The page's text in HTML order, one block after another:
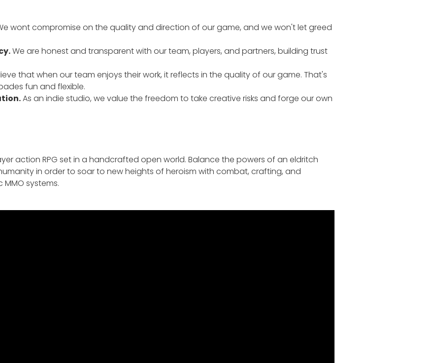
wont compromise on the quality and direction of our game, and we won't let greed
We are honest and transparent with our team, players, and partners, building trust
that when our team enjoys their work, it reflects in the quality of our game. That's
fun and flexible.
As an indie studio, we value the freedom to take creative risks and forge our own
action RPG set in a handcrafted open world. Balance the powers of an eldritch
in order to soar to new heights of heroism with combat, crafting, and
systems.